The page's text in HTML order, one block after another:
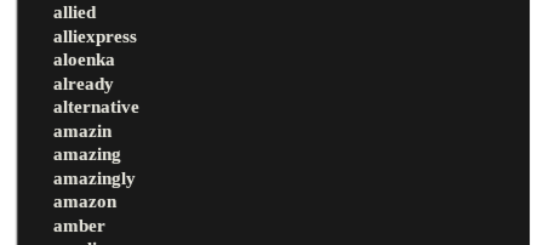
allied
alliexpress
aloenka
already
alternative
amazin
amazing
amazingly
amazon
amber